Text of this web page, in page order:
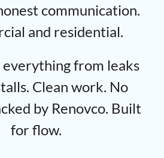
communication.
and residential.
from leaks
Clean work. No
by Renovco. Built
for flow.